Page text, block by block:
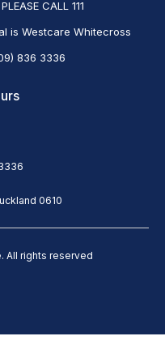
CALL 111
is Westcare Whitecross
836 3336
0610
All rights reserved